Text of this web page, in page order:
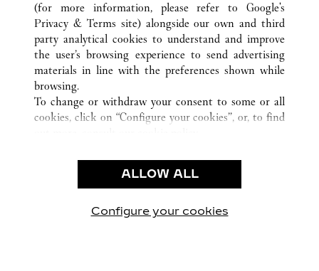
CUSTOMER CARE
CONTACT US
OUR COMPANY
CAREERS
FIND A BOUTIQUE
PRIVACY POLICY
CONDITIONS OF SALE
(for more information, please refer to Google's
Privacy & Terms site) alongside our own and third
party analytical cookies to understand and improve
the user’s browsing experience to send advertising
materials in line with the preferences shown while
browsing.
To change or withdraw your consent to some or all
cookies, click on “Configure your cookies”, or, to find
use of the above-mentioned cookies.
By clicking “Allow technical cookies only”, you give
ALLOW ALL
Configure your cookies